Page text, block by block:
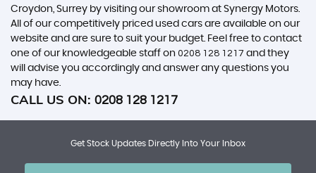
Croydon, Surrey by visiting our showroom at Synergy Motors.
All of our competitively priced used cars are available on our
website and are sure to suit your budget. Feel free to contact
one of our knowledgeable staff on 0208 128 1217 and they
will advise you accordingly and answer any questions you
may have.
CALL US ON: 0208 128 1217
Get Stock Updates Directly Into Your Inbox